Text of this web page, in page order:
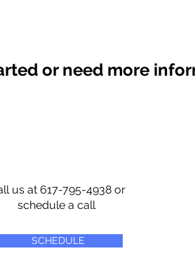
or need more
us at 617-795-4938 or
schedule a call
SCHEDULE